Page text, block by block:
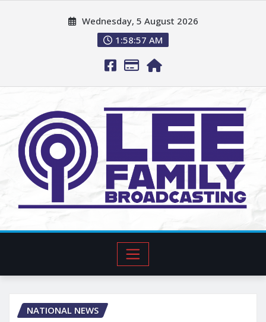
Wednesday, 5 August 2026
1:58:58 AM
NATIONAL NEWS